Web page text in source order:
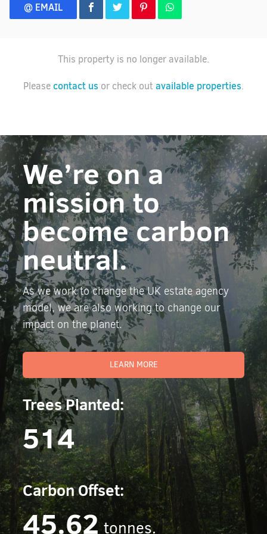
@ EMAIL
This property is no longer available.
Pleasecontact us or check outavailable properties.
We’re on a
mission to
become carbon
neutral.
As we work to change the UK estate agency
model, we are also working to change our
impact on the planet.
LEARN MORE
Trees Planted:
514
Carbon Offset:
45.62 tonnes.